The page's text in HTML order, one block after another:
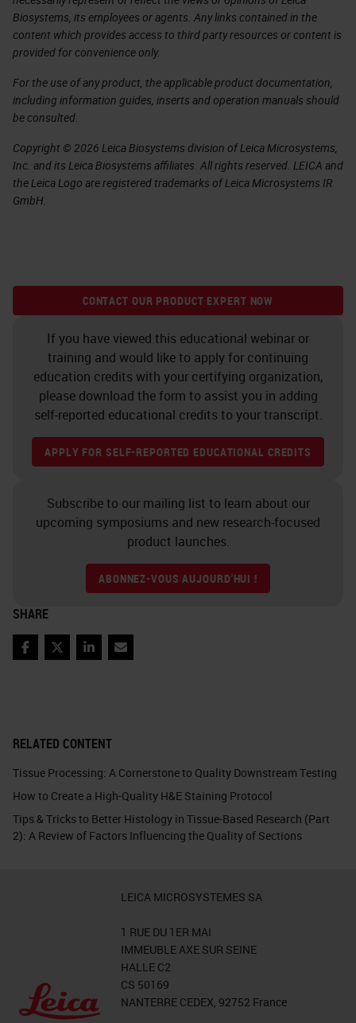
RELATED CONTENT
Tissue Processing: A Cornerstone to Quality Downstream Testing
How to Create a High-Quality H&E Staining Protocol
Tips & Tricks to Better Histology in Tissue-Based Research (Part
2): A Review of Factors Influencing the Quality of Sections
Biosystems, its employees or agents. Any links contained in the
content which provides access to third party resources or content is
provided for convenience only.
For the use of any product, the applicable product documentation,
including information guides, inserts and operation manuals should
be consulted.
Copyright © 2026 Leica Biosystems division of Leica Microsystems,
Inc. and its Leica Biosystems affiliates. All rights reserved. LEICA and
the Leica Logo are registered trademarks of Leica Microsystems IR
GmbH.
CONTACT OUR PRODUCT EXPERT NOW
If you have viewed this educational webinar or
training and would like to apply for continuing
education credits with your certifying organization,
please download the form to assist you in adding
self-reported educational credits to your transcript.
APPLY FOR SELF-REPORTED EDUCATIONAL CREDITS
Subscribe to our mailing list to learn about our
upcoming symposiums and new research-focused
product launches.
ABONNEZ-VOUS AUJOURD'HUI !
SHARE
Facebook
TwitterLinkedIn
Email
LEICA MICROSYSTEMES SA
1 RUE DU 1ER MAI
IMMEUBLE AXE SUR SEINE
HALLE C2
CS 50169
NANTERRE CEDEX, 92752 France